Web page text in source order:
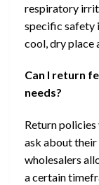
respiratory
specific safety
cool, dry place
Can I return
needs?
Return
ask about
wholesalers
a certain